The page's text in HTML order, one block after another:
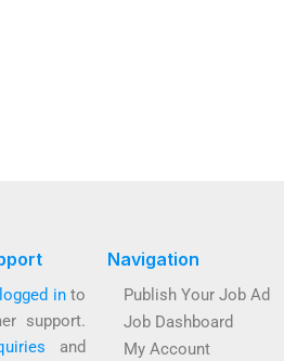
logged into
support.
and
Navigation
Publish Your Job Ad
Job Dashboard
My Account